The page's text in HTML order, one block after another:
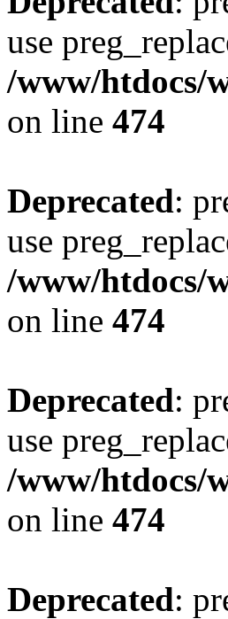
use
/www/htdocs/
on line 474
Deprecated:
use
/www/htdocs/
on line 474
Deprecated:
use
/www/htdocs/
on line 474
Deprecated: